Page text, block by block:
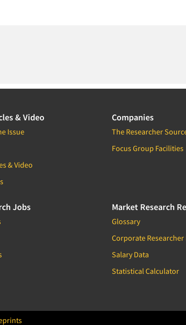
& Video
Issue
& Video
Companies
The Researcher
Focus Group Facilities
Jobs Market Research
Glossary
Corporate
Salary Data
Statistical Calculator